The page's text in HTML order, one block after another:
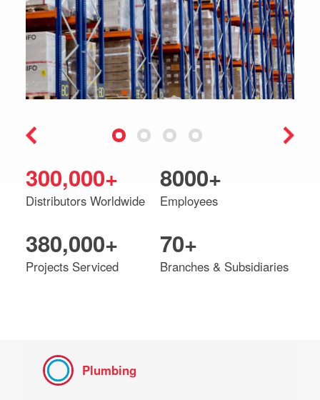
300,000+
Distributors Worldwide
380,000+
Projects Serviced
8000+
Employees
70+
Branches & Subsidiaries
Plumbing